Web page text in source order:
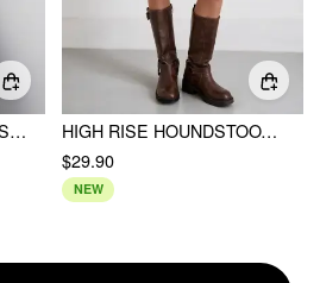
KNIT WOOL-BLEND TWIST KNOTTED SHORT SLEEVE TOP
HIGH RISE HOUNDSTOOTH BOWKNOT A-LINE MINI SKIRT
$29.90
NEW